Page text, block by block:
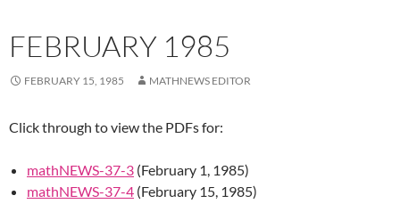
FEBRUARY 1985
FEBRUARY 15, 1985 MATHNEWS EDITOR
Click through to view the PDFs for:
mathNEWS-37-3 (February 1, 1985)
mathNEWS-37-4 (February 15, 1985)